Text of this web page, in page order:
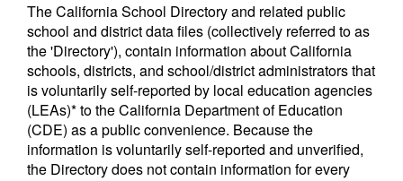
The California School Directory and related public
school and district data files (collectively referred to as
the 'Directory'), contain information about California
schools, districts, and school/district administrators that
is voluntarily self-reported by local education agencies
(LEAs)* to the California Department of Education
(CDE) as a public convenience. Because the
information is voluntarily self-reported and unverified,
the Directory does not contain information for every